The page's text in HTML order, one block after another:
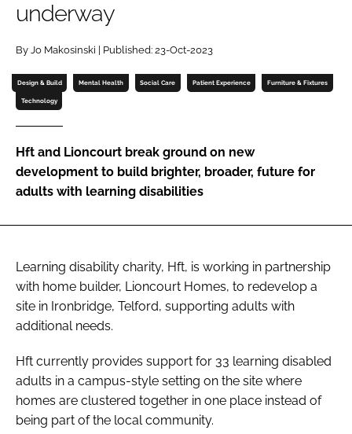
Password
Password
underway
By Jo Makosinski | Published: 23-Oct-2023
Design & Build Mental Health Social Care Patient Experience Furniture & Fixtures
Technology
Hft and Lioncourt break ground on new
development to build brighter, broader, future for
adults with learning disabilities
Learning disability charity, Hft, is working in partnership
with home builder, Lioncourt Homes, to redevelop a
site in Ironbridge, Telford, supporting adults with
additional needs.
Hft currently provides support for 33 learning disabled
adults in a campus-style setting on the site where
homes are clustered together in one place instead of
being part of the local community.